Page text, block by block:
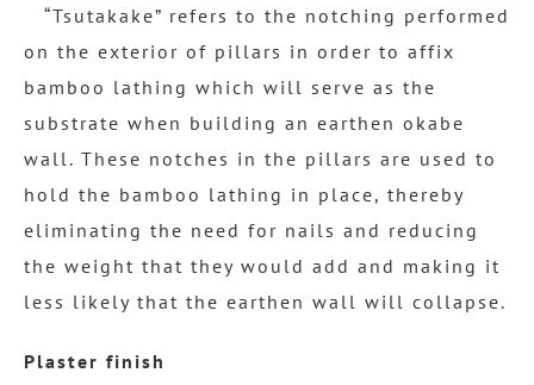
“Tsutakake” refers to the notching performed
on the exterior of pillars in order to affix
bamboo lathing which will serve as the
substrate when building an earthen okabe
wall. These notches in the pillars are used to
hold the bamboo lathing in place, thereby
eliminating the need for nails and reducing
the weight that they would add and making it
less likely that the earthen wall will collapse.
Plaster finish